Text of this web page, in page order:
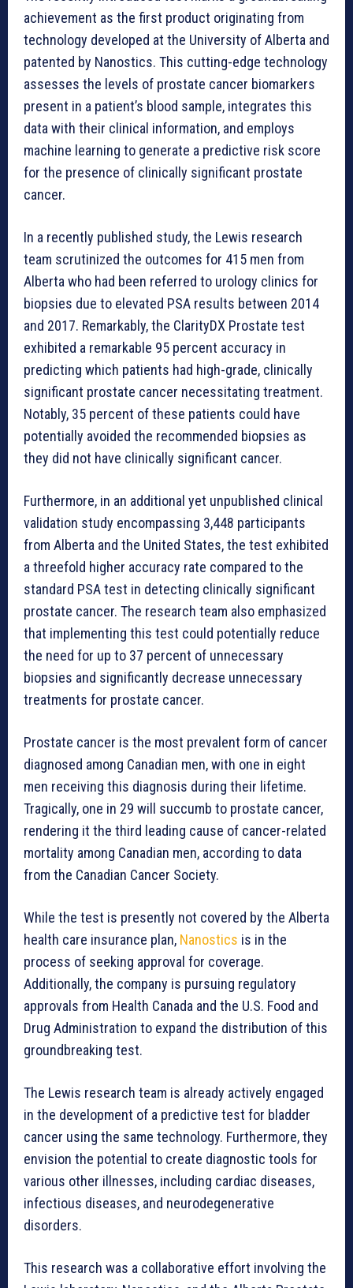
achievement as the first product originating from
technology developed at the University of Alberta and
patented by Nanostics. This cutting-edge technology
assesses the levels of prostate cancer biomarkers
present in a patient’s blood sample, integrates this
data with their clinical information, and employs
machine learning to generate a predictive risk score
for the presence of clinically significant prostate
cancer.
In a recently published study, the Lewis research
team scrutinized the outcomes for 415 men from
Alberta who had been referred to urology clinics for
biopsies due to elevated PSA results between 2014
and 2017. Remarkably, the ClarityDX Prostate test
exhibited a remarkable 95 percent accuracy in
predicting which patients had high-grade, clinically
significant prostate cancer necessitating treatment.
Notably, 35 percent of these patients could have
potentially avoided the recommended biopsies as
they did not have clinically significant cancer.
Furthermore, in an additional yet unpublished clinical
validation study encompassing 3,448 participants
from Alberta and the United States, the test exhibited
a threefold higher accuracy rate compared to the
standard PSA test in detecting clinically significant
prostate cancer. The research team also emphasized
that implementing this test could potentially reduce
the need for up to 37 percent of unnecessary
biopsies and significantly decrease unnecessary
treatments for prostate cancer.
Prostate cancer is the most prevalent form of cancer
diagnosed among Canadian men, with one in eight
men receiving this diagnosis during their lifetime.
Tragically, one in 29 will succumb to prostate cancer,
rendering it the third leading cause of cancer-related
mortality among Canadian men, according to data
from the Canadian Cancer Society.
While the test is presently not covered by the Alberta
health care insurance plan, Nanostics is in the
process of seeking approval for coverage.
Additionally, the company is pursuing regulatory
approvals from Health Canada and the U.S. Food and
Drug Administration to expand the distribution of this
groundbreaking test.
The Lewis research team is already actively engaged
in the development of a predictive test for bladder
cancer using the same technology. Furthermore, they
envision the potential to create diagnostic tools for
various other illnesses, including cardiac diseases,
infectious diseases, and neurodegenerative
disorders.
This research was a collaborative effort involving the